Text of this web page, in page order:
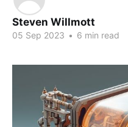
Steven Willmott
05 Sep 2023 • 6 min read